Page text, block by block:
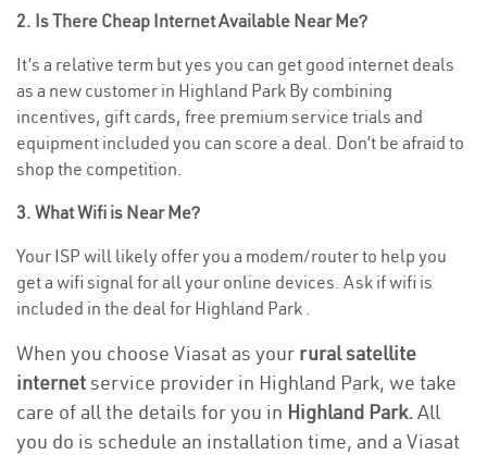
2. Is There Cheap Internet Available Near Me?
It’s a relative term but yes you can get good internet deals
as a new customer in Highland Park By combining
incentives, gift cards, free premium service trials and
equipment included you can score a deal. Don’t be afraid to
shop the competition.
3. What Wifi is Near Me?
Your ISP will likely offer you a modem/router to help you
get a wifi signal for all your online devices. Ask if wifi is
included in the deal for Highland Park .
When you choose Viasat as your rural satellite
internetservice provider in Highland Park, we take
care of all the details for you in Highland Park. All
you do is schedule an installation time, and a Viasat